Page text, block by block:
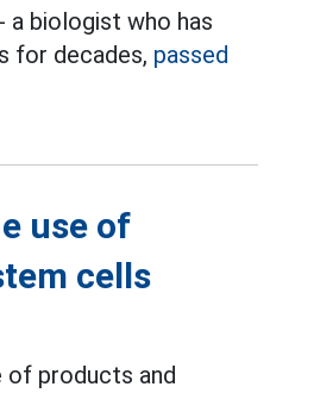
- a biologist who has
for decades, passed
use of
cells
of products and